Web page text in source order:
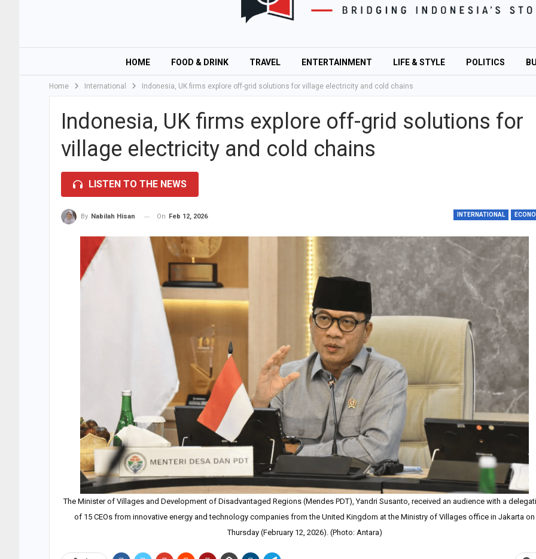
HOME FOOD & DRINK TRAVEL ENTERTAINMENT LIFE & STYLE POLITICS
Home International Indonesia, UK firms explore off-grid solutions for village electricity and cold chains
Indonesia, UK firms explore off-grid solutions for
village electricity and cold chains
LISTEN TO THE NEWS
INTERNATIONAL
By Nabilah Hisan On Feb 12, 2026
The Minister of Villages and Development of Disadvantaged Regions (Mendes PDT), Yandri Susanto, received an audience with a
of 15 CEOs from innovative energy and technology companies from the United Kingdom at the Ministry of Villages office in Jakarta on
Thursday (February 12, 2026). (Photo: Antara)